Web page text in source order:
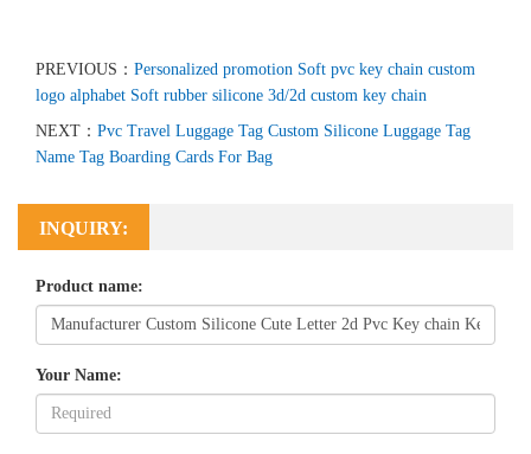
PREVIOUS： Personalized promotion Soft pvc key chain custom
logo alphabet Soft rubber silicone 3d/2d custom key chain
NEXT： Pvc Travel Luggage Tag Custom Silicone Luggage Tag
Name Tag Boarding Cards For Bag
INQUIRY:
Product name:
Your Name: